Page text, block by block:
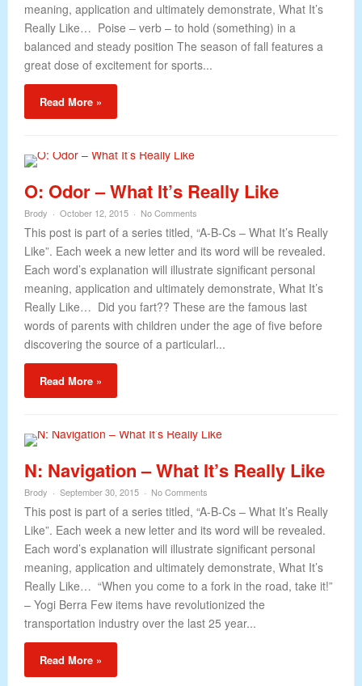
meaning, application and ultimately demonstrate, What It’s
Really Like… Poise – verb – to hold (something) in a
balanced and steady position The season of fall features a
great dose of excitement for sports...
Read More »
O: Odor – What It’s Really Like
Brody October 12, 2015 No Comments
This post is part of a series titled, “A-B-Cs – What It’s Really
Like”. Each week a new letter and its word will be revealed.
Each word’s explanation will illustrate significant personal
meaning, application and ultimately demonstrate, What It’s
Really Like… Did you fart?? These are the famous last
words of parents with children under the age of five before
discovering the source of a particularl...
Read More »
N: Navigation – What It’s Really Like
Brody September 30, 2015 No Comments
This post is part of a series titled, “A-B-Cs – What It’s Really
Like”. Each week a new letter and its word will be revealed.
Each word’s explanation will illustrate significant personal
meaning, application and ultimately demonstrate, What It’s
Really Like… “When you come to a fork in the road, take it!”
– Yogi Berra Few items have revolutionized the
transportation industry over the last 25 year...
Read More »